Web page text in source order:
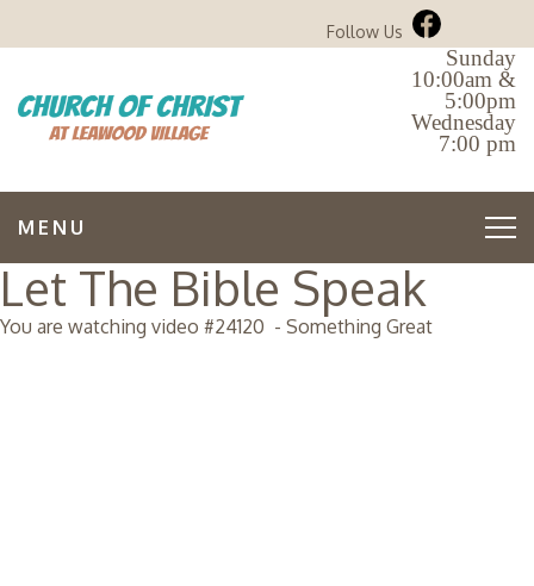
Follow Us
Sunday
10:00am &
5:00pm
Wednesday
7:00 pm
MENU
Let The Bible Speak
You are watching video #24120 - Something Great